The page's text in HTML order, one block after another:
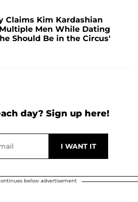
Claims Kim Kardashian
Men While Dating
Should Be in the Circus'
day? Sign up here!
below advertisement